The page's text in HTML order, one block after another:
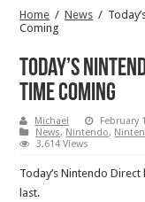
Home / News /
Coming
Today’s
Time Coming
Michael
February
News, Nintendo,
3,614 Views
Today’s Nintendo
last.